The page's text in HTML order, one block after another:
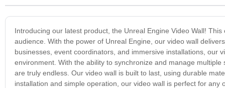
Introducing our latest product, the Unreal Engine Video Wall!
audience. With the power of Unreal Engine, our video wall
businesses, event coordinators, and immersive installations, our
environment. With the ability to synchronize and manage
are truly endless. Our video wall is built to last, using durable
installation and simple operation, our video wall is perfect for